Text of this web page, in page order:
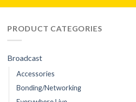
PRODUCT CATEGORIES
Broadcast
Accessories
Bonding/Networking